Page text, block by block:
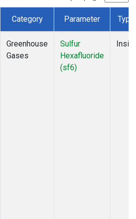
Category Parameter Type
Greenhouse
Gases
Sulfur
Hexafluoride
(sf6)
Insitu